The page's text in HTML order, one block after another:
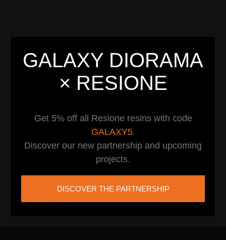
GALAXY DIORAMA
× RESIONE
Get 5% off all Resione resins with code
GALAXY5.
Discover our new partnership and upcoming
projects.
DISCOVER THE PARTNERSHIP